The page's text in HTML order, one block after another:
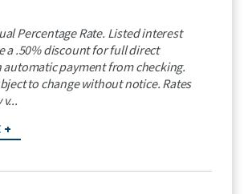
Percentage Rate. Listed interest
a .50% discount for full direct
payment from checking.
to change without notice. Rates
+